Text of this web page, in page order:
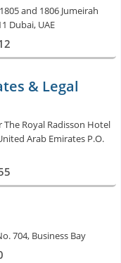
and 1806 Jumeirah
Dubai, UAE
& Legal
Royal Radisson Hotel
Arab Emirates P.O.
704, Business Bay